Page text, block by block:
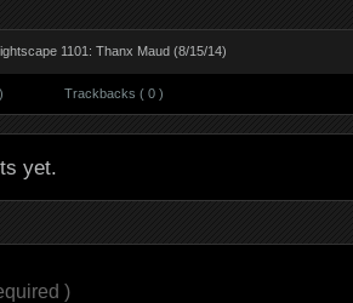
1101: Thanx Maud (8/15/14)
Trackbacks ( 0 )
yet.
)